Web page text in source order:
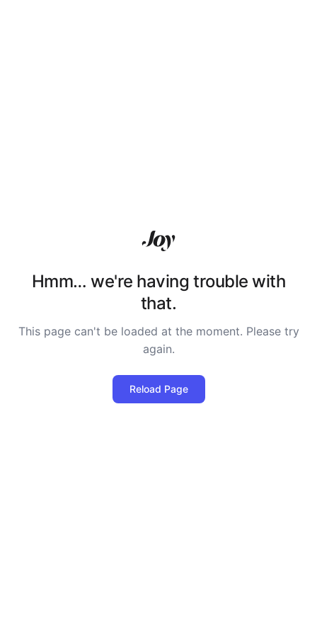
Hmm… we're having trouble with
that.
This page can't be loaded at the moment. Please try
again.
Reload Page